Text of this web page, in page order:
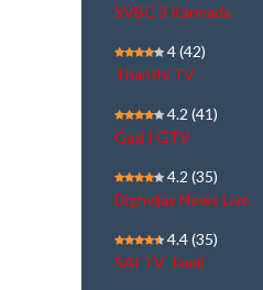
SVBC 3 Kannada
4(42)
Thanthi TV
4.2 (41)
Gazi | GTV
4.2 (35)
Dighvijay News Live
4.4(35)
SAI TV Tamil